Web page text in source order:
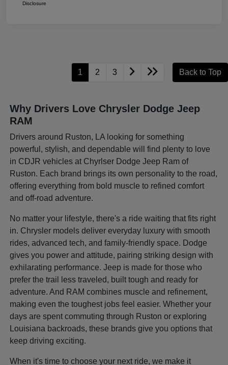
Disclosure
1 2 3 Back to Top
Why Drivers Love Chrysler Dodge Jeep
RAM
Drivers around Ruston, LA looking for something
powerful, stylish, and dependable will find plenty to love
in CDJR vehicles at Chyrlser Dodge Jeep Ram of
Ruston. Each brand brings its own personality to the road,
offering everything from bold muscle to refined comfort
and off-road adventure.
No matter your lifestyle, there's a ride waiting that fits right
in. Chrysler models deliver everyday luxury with smooth
rides, advanced tech, and family-friendly space. Dodge
gives you power and attitude, pairing striking design with
exhilarating performance. Jeep is made for those who
prefer the trail less traveled, built tough and ready for
adventure. And RAM combines muscle and refinement,
making even the toughest jobs feel easier. Whether your
days are spent commuting through Ruston or exploring
Louisiana backroads, these brands give you options that
keep driving exciting.
When it's time to choose your next ride, we make it